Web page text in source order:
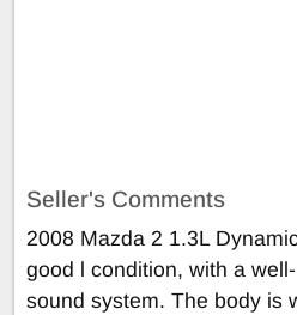
Seller's Comments
2008 Mazda 2 1.3L
good l condition, with a
sound system. The body is